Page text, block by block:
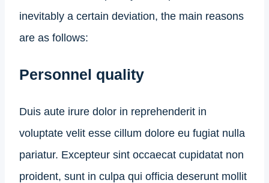
inevitably a certain deviation, the main reasons
are as follows:
Personnel quality
Duis aute irure dolor in reprehenderit in
voluptate velit esse cillum dolore eu fugiat nulla
pariatur. Excepteur sint occaecat cupidatat non
proident, sunt in culpa qui officia deserunt mollit